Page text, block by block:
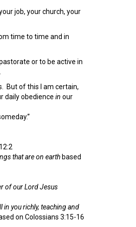
job, your church, your
time to time and in
or to be active in
But of this I am certain,
daily obedience in our
that are on earth based
of our Lord Jesus
in you richly, teaching and
on Colossians 3:15-16